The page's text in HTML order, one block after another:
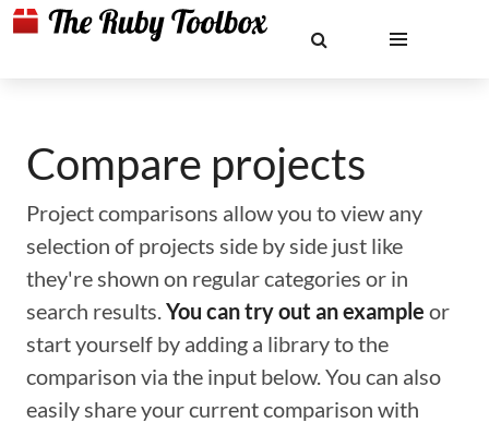
Compare projects
Project comparisons allow you to view any
selection of projects side by side just like
they're shown on regular categories or in
search results.You can try out an example or
start yourself by adding a library to the
comparison via the input below. You can also
easily share your current comparison with